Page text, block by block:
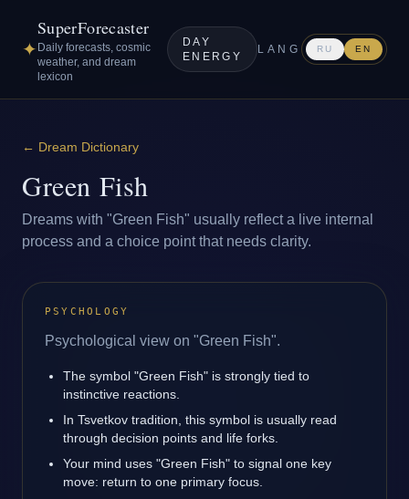
✦
SuperForecaster
Daily forecasts, cosmic
weather, and dream
lexicon
DAY
ENERGY
LANG RU EN
← Dream Dictionary
Green Fish
Dreams with "Green Fish" usually reflect a live internal
process and a choice point that needs clarity.
PSYCHOLOGY
Psychological view on "Green Fish".
The symbol "Green Fish" is strongly tied to
instinctive reactions.
In Tsvetkov tradition, this symbol is usually read
through decision points and life forks.
Your mind uses "Green Fish" to signal one key
move: return to one primary focus.